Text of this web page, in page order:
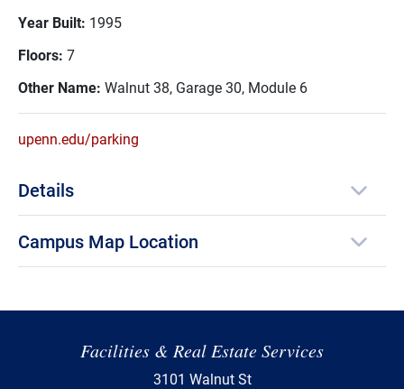
Year Built: 1995
Floors: 7
Other Name: Walnut 38, Garage 30, Module 6
upenn.edu/parking
Details
Campus Map Location
Facilities & Real Estate Services
3101 Walnut St